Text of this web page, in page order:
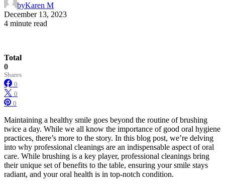
byKaren M
December 13, 2023
4 minute read
Total
0
Shares
0
0
0
Maintaining a healthy smile goes beyond the routine of brushing
twice a day. While we all know the importance of good oral hygiene
practices, there’s more to the story. In this blog post, we’re delving
into why professional cleanings are an indispensable aspect of oral
care. While brushing is a key player, professional cleanings bring
their unique set of benefits to the table, ensuring your smile stays
radiant, and your oral health is in top-notch condition.